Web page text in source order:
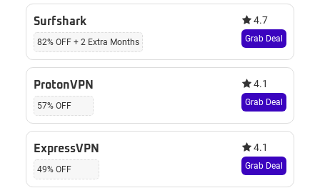
Surfshark
82% OFF + 2 Extra Months
4.7
Grab Deal
ProtonVPN
57% OFF
4.1
Grab Deal
ExpressVPN
49% OFF
4.1
Grab Deal